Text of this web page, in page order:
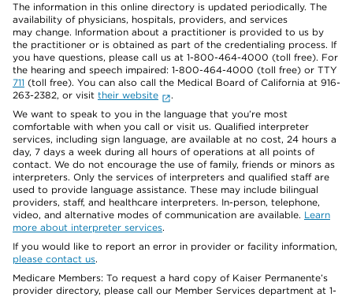
The information in this online directory is updated periodically. The
availability of physicians, hospitals, providers, and services
may change. Information about a practitioner is provided to us by
the practitioner or is obtained as part of the credentialing process. If
you have questions, please call us at 1-800-464-4000 (toll free). For
the hearing and speech impaired: 1-800-464-4000 (toll free) or TTY
711 (toll free). You can also call the Medical Board of California at 916-
263-2382, or visit their website
.
We want to speak to you in the language that you’re most
comfortable with when you call or visit us. Qualified interpreter
services, including sign language, are available at no cost, 24 hours a
day, 7 days a week during all hours of operations at all points of
contact. We do not encourage the use of family, friends or minors as
interpreters. Only the services of interpreters and qualified staff are
used to provide language assistance. These may include bilingual
providers, staff, and healthcare interpreters. In-person, telephone,
video, and alternative modes of communication are available. Learn
more about interpreter services.
If you would like to report an error in provider or facility information,
please contact us.
Medicare Members: To request a hard copy of Kaiser Permanente’s
provider directory, please call our Member Services department at 1-